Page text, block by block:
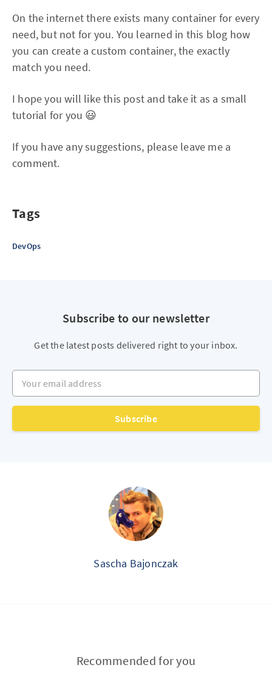
On the internet there exists many container for every
need, but not for you. You learned in this blog how
you can create a custom container, the exactly
match you need.
I hope you will like this post and take it as a small
tutorial for you 😃
If you have any suggestions, please leave me a
comment.
Tags
DevOps
Subscribe to our newsletter
Get the latest posts delivered right to your inbox.
Your email address
Subscribe
Sascha Bajonczak
Recommended for you